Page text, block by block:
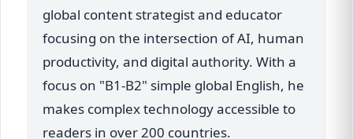
global content strategist and educator
focusing on the intersection of AI, human
productivity, and digital authority. With a
focus on "B1-B2" simple global English, he
makes complex technology accessible to
readers in over 200 countries.